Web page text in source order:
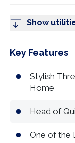
Show
Key Features
Stylish
Home
Head of
One of the